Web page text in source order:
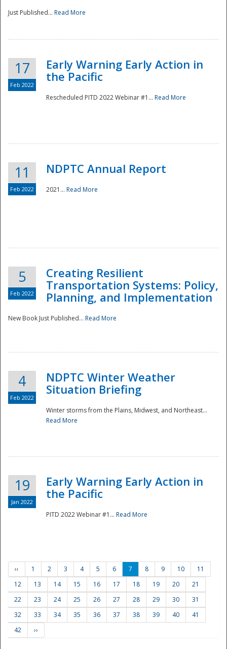
Disaster
Just Published... Read More
17
Feb 2022
Early Warning Early Action in
the Pacific
Rescheduled PITD 2022 Webinar #1... Read More
11
Feb 2022
NDPTC Annual Report
2021... Read More
5
Feb 2022
Creating Resilient
Transportation Systems: Policy,
Planning, and Implementation
New Book Just Published... Read More
4
Feb 2022
NDPTC Winter Weather
Situation Briefing
Winter storms from the Plains, Midwest, and Northeast...
Read More
19
Jan 2022
Early Warning Early Action in
the Pacific
PITD 2022 Webinar #1... Read More
‹‹ 1 2 3 4 5 6 7 8 9 10
11
12
13 14 15 16 17 18 19 20
21
22
23 24 25 26 27 28 29 30
31
32
33 34 35 36 37 38 39 40
41
42
››